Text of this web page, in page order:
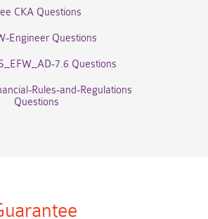
CKA Questions
Engineer Questions
7.6 Questions
Rules-and-Regulations
Questions